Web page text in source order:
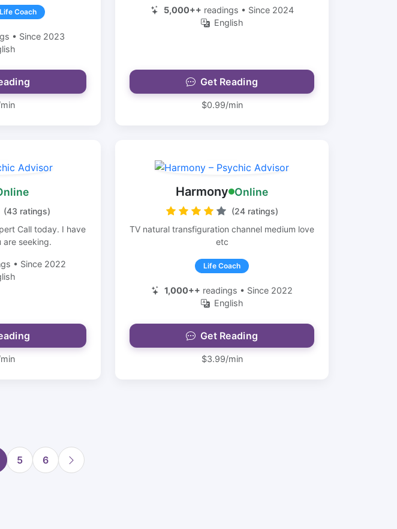
Life Coach
• Since 2023
5,000++ readings • Since 2024
English
Get Reading
$0.99/min
(43 ratings)
Call today. I have
are seeking.
• Since 2022
Harmony Online
(24 ratings)
TV natural transfiguration channel medium love
etc
Life Coach
1,000++ readings • Since 2022
English
Get Reading
$3.99/min
5 6